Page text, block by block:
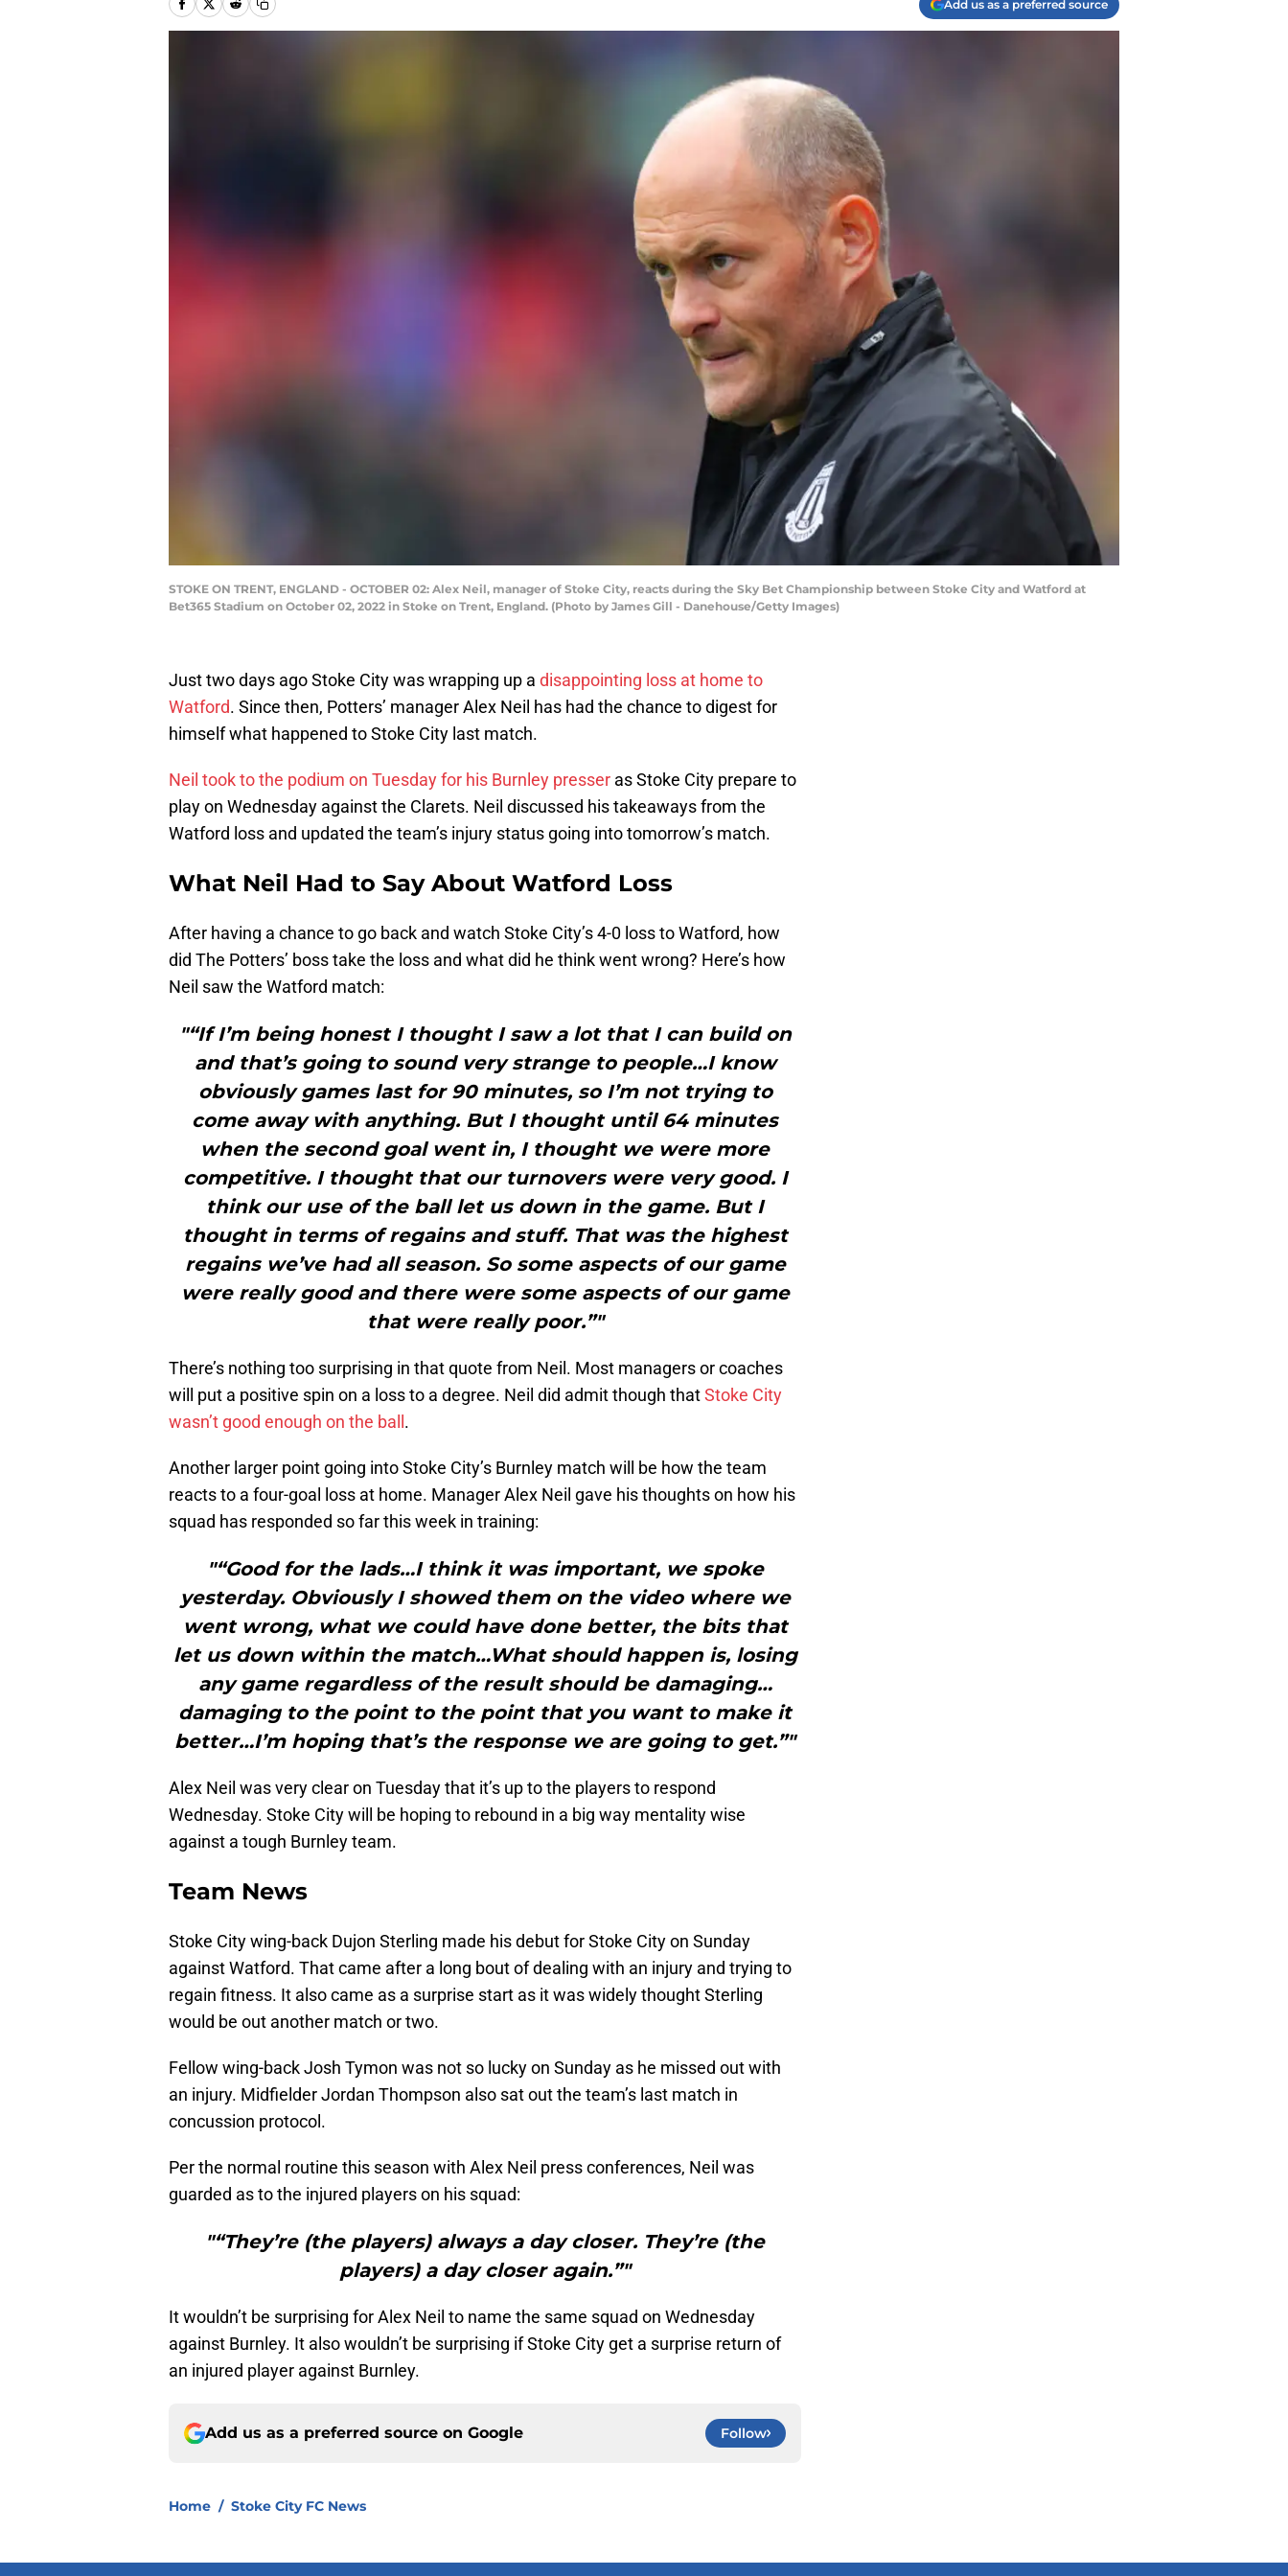
Add us as a preferred source
STOKE ON TRENT, ENGLAND - OCTOBER 02: Alex Neil, manager of Stoke City, reacts during the Sky Bet Championship between Stoke City and Watford at
Bet365 Stadium on October 02, 2022 in Stoke on Trent, England. (Photo by James Gill - Danehouse/Getty Images)
Just two days ago Stoke City was wrapping up a disappointing loss at home to
Watford. Since then, Potters’ manager Alex Neil has had the chance to digest for
himself what happened to Stoke City last match.
Neil took to the podium on Tuesday for his Burnley presser as Stoke City prepare to
play on Wednesday against the Clarets. Neil discussed his takeaways from the
Watford loss and updated the team’s injury status going into tomorrow’s match.
What Neil Had to Say About Watford Loss
After having a chance to go back and watch Stoke City’s 4-0 loss to Watford, how
did The Potters’ boss take the loss and what did he think went wrong? Here’s how
Neil saw the Watford match:
"“If I’m being honest I thought I saw a lot that I can build on
and that’s going to sound very strange to people…I know
obviously games last for 90 minutes, so I’m not trying to
come away with anything. But I thought until 64 minutes
when the second goal went in, I thought we were more
competitive. I thought that our turnovers were very good. I
think our use of the ball let us down in the game. But I
thought in terms of regains and stuff. That was the highest
regains we’ve had all season. So some aspects of our game
were really good and there were some aspects of our game
that were really poor.”"
There’s nothing too surprising in that quote from Neil. Most managers or coaches
will put a positive spin on a loss to a degree. Neil did admit though thatStoke City
wasn’t good enough on the ball .
Another larger point going into Stoke City’s Burnley match will be how the team
reacts to a four-goal loss at home. Manager Alex Neil gave his thoughts on how his
squad has responded so far this week in training:
"“Good for the lads…I think it was important, we spoke
yesterday. Obviously I showed them on the video where we
went wrong, what we could have done better, the bits that
let us down within the match…What should happen is, losing
any game regardless of the result should be damaging…
damaging to the point to the point that you want to make it
better…I’m hoping that’s the response we are going to get.”"
Alex Neil was very clear on Tuesday that it’s up to the players to respond
Wednesday. Stoke City will be hoping to rebound in a big way mentality wise
against a tough Burnley team.
Team News
Stoke City wing-back Dujon Sterling made his debut for Stoke City on Sunday
against Watford. That came after a long bout of dealing with an injury and trying to
regain fitness. It also came as a surprise start as it was widely thought Sterling
would be out another match or two.
Fellow wing-back Josh Tymon was not so lucky on Sunday as he missed out with
an injury. Midfielder Jordan Thompson also sat out the team’s last match in
concussion protocol.
Per the normal routine this season with Alex Neil press conferences, Neil was
guarded as to the injured players on his squad:
"“They’re (the players) always a day closer. They’re (the
players) a day closer again.”"
It wouldn’t be surprising for Alex Neil to name the same squad on Wednesday
against Burnley. It also wouldn’t be surprising if Stoke City get a surprise return of
an injured player against Burnley.
Add us as a preferred source on Google Follow
Home / Stoke City FC News